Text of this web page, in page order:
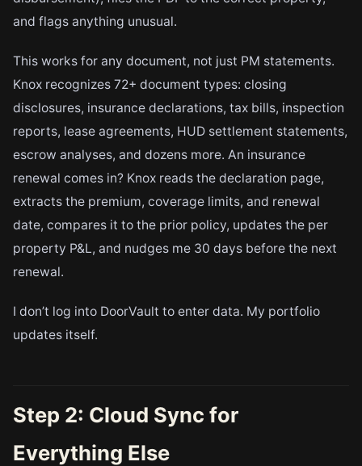
and flags anything unusual.
This works for any document, not just PM statements.
Knox recognizes 72+ document types: closing
disclosures, insurance declarations, tax bills, inspection
reports, lease agreements, HUD settlement statements,
escrow analyses, and dozens more. An insurance
renewal comes in? Knox reads the declaration page,
extracts the premium, coverage limits, and renewal
date, compares it to the prior policy, updates the per
property P&L, and nudges me 30 days before the next
renewal.
I don’t log into DoorVault to enter data. My portfolio
updates itself.
Step 2: Cloud Sync for
Everything Else